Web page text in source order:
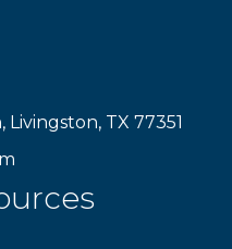
Livingston, TX 77351